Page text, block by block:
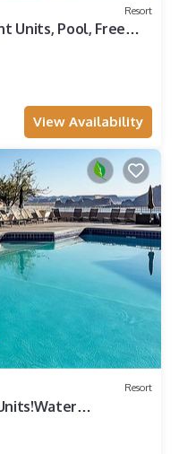
Resort
Units, Pool, Free
View Availability
Resort